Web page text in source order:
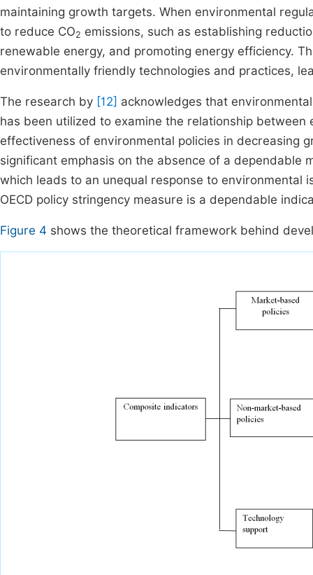
maintaining growth targets. When environmental
to reduce CO2 emissions, such as establishing
renewable energy, and promoting energy efficiency.
environmentally friendly technologies and practices,
The research by [12] acknowledges that
has been utilized to examine the relationship
effectiveness of environmental policies in decreasing
significant emphasis on the absence of a dependable
which leads to an unequal response to environmental
OECD policy stringency measure is a dependable
Figure 4 shows the theoretical framework behind